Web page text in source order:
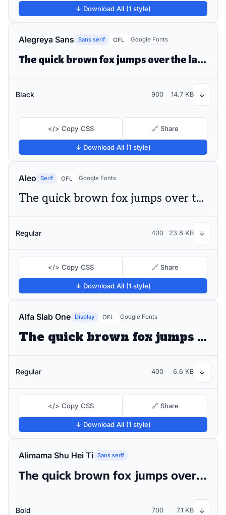
↓ Download All (1 style)
Alegreya Sans Sans serif OFL Google Fonts
The quick brown fox jumps over the lazy dog
Black 900 14.7 KB ↓
</> Copy CSS 🔗 Share
↓ Download All (1 style)
Aleo Serif OFL Google Fonts
The quick brown fox jumps over the lazy dog
Regular 400 23.8 KB ↓
</> Copy CSS 🔗 Share
↓ Download All (1 style)
Alfa Slab One Display OFL Google Fonts
The quick brown fox jumps over the lazy dog
Regular 400 6.6 KB ↓
</> Copy CSS 🔗 Share
↓ Download All (1 style)
Alimama Shu Hei Ti Sans serif
The quick brown fox jumps over the lazy dog
Bold 700 7.1 KB ↓